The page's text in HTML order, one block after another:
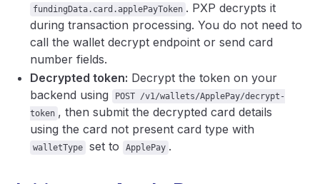
fundingData.card.applePayToken . PXP decrypts it
during transaction processing. You do not need to
call the wallet decrypt endpoint or send card
number fields.
Decrypted token: Decrypt the token on your
backend using
POST /v1/wallets/ApplePay/decrypt-
token , then submit the decrypted card details
using the card not present card type with
walletType set to ApplePay .